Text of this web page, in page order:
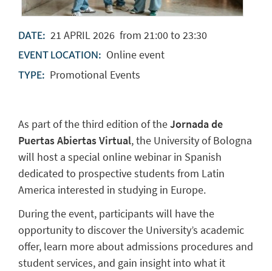
DATE: 21 APRIL2026from 21:00 to 23:30
EVENT LOCATION: Online event
TYPE: Promotional Events
As part of the third edition of theJornada de
Puertas Abiertas Virtual, the University of Bologna
will host a special online webinar in Spanish
dedicated to prospective students from Latin
America interested in studying in Europe.
During the event, participants will have the
opportunity to discover the University’s academic
offer, learn more about admissions procedures and
student services, and gain insight into what it